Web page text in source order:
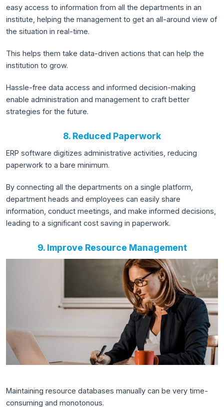
easy access to information from all the departments in an
institute, helping the management to get an all-around view of
the situation in real-time.
This helps them take data-driven actions that can help the
institution to grow.
Hassle-free data access and informed decision-making
enable administration and management to craft better
strategies for the future.
8. Reduced Paperwork
ERP software digitizes administrative activities, reducing
paperwork to a bare minimum.
By connecting all the departments on a single platform,
department heads and employees can easily share
information, conduct meetings, and make informed decisions,
leading to a significant cost saving in paperwork.
9. Improve Resource Management
Maintaining resource databases manually can be very time-
consuming and monotonous.